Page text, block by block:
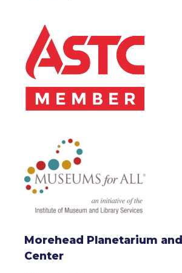
Morehead Planetarium
Center